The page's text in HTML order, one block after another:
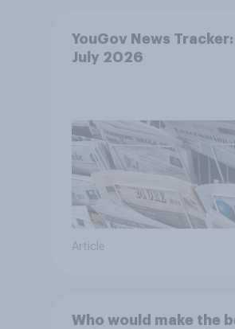
YouGov News
July 2026
Article
Who would make the